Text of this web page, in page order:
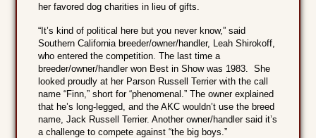
her favored dog charities in lieu of gifts.
“It’s kind of political here but you never know,” said
Southern California breeder/owner/handler, Leah Shirokoff,
who entered the competition. The last time a
breeder/owner/handler won Best in Show was 1983. She
looked proudly at her Parson Russell Terrier with the call
name “Finn,” short for “phenomenal.” The owner explained
that he’s long-legged, and the AKC wouldn’t use the breed
name, Jack Russell Terrier. Another owner/handler said it’s
a challenge to compete against “the big boys.”